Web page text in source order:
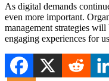
As digital demands
even more important.
management strategies
engaging experiences for